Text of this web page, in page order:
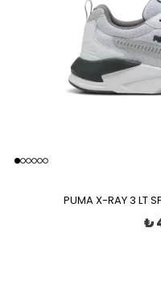
PUMA X-RAY 3 LT
₺